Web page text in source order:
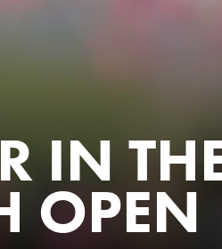
IN
OPEN